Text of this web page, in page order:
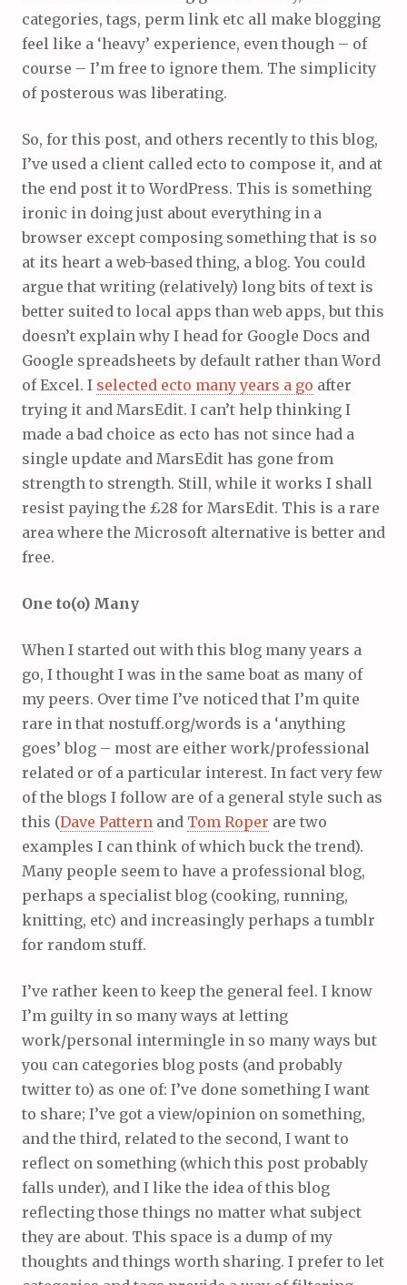
categories, tags, perm link etc all make blogging
feel like a ‘heavy’ experience, even though – of
course – I’m free to ignore them. The simplicity
of posterous was liberating.
So, for this post, and others recently to this blog,
I’ve used a client called ecto to compose it, and at
the end post it to WordPress. This is something
ironic in doing just about everything in a
browser except composing something that is so
at its heart a web-based thing, a blog. You could
argue that writing (relatively) long bits of text is
better suited to local apps than web apps, but this
doesn’t explain why I head for Google Docs and
Google spreadsheets by default rather than Word
of Excel. I selected ecto many years a go after
trying it and MarsEdit. I can’t help thinking I
made a bad choice as ecto has not since had a
single update and MarsEdit has gone from
strength to strength. Still, while it works I shall
resist paying the £28 for MarsEdit. This is a rare
area where the Microsoft alternative is better and
free.
One to(o) Many
When I started out with this blog many years a
go, I thought I was in the same boat as many of
my peers. Over time I’ve noticed that I’m quite
rare in that nostuff.org/words is a ‘anything
goes’ blog – most are either work/professional
related or of a particular interest. In fact very few
of the blogs I follow are of a general style such as
this (Dave Pattern and Tom Roper are two
examples I can think of which buck the trend).
Many people seem to have a professional blog,
perhaps a specialist blog (cooking, running,
knitting, etc) and increasingly perhaps a tumblr
for random stuff.
I’ve rather keen to keep the general feel. I know
I’m guilty in so many ways at letting
work/personal intermingle in so many ways but
you can categories blog posts (and probably
twitter to) as one of: I’ve done something I want
to share; I’ve got a view/opinion on something,
and the third, related to the second, I want to
reflect on something (which this post probably
falls under), and I like the idea of this blog
reflecting those things no matter what subject
they are about. This space is a dump of my
thoughts and things worth sharing. I prefer to let